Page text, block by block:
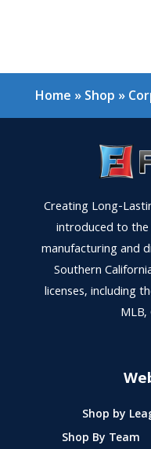
Home » Shop »
Creating Long-
introduced to
manufacturing and
Southern
licenses, including
Shop by
Shop By Team